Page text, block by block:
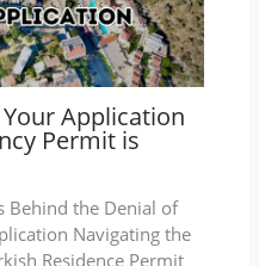
Application
Permit is
Behind the Denial of
Navigating the
Residence Permit